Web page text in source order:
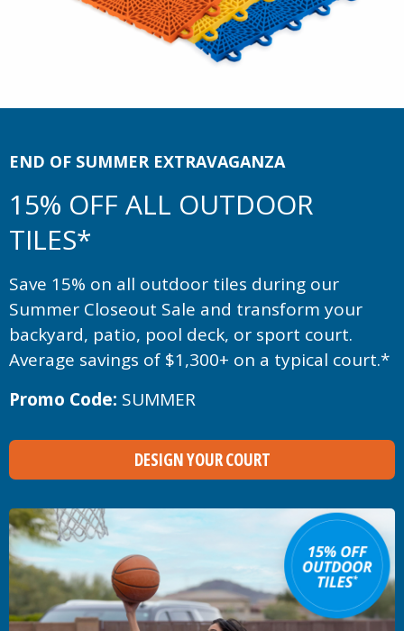
END OF SUMMER EXTRAVAGANZA
15% OFF ALL OUTDOOR
TILES*
Save 15% on all outdoor tiles during our
Summer Closeout Sale and transform your
backyard, patio, pool deck, or sport court.
Average savings of $1,300+ on a typical court.*
Promo Code: SUMMER
DESIGN YOUR COURT